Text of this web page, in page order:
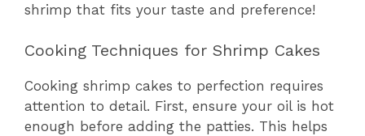
shrimp that fits your taste and preference!
Cooking Techniques for Shrimp Cakes
Cooking shrimp cakes to perfection requires
attention to detail. First, ensure your oil is hot
enough before adding the patties. This helps